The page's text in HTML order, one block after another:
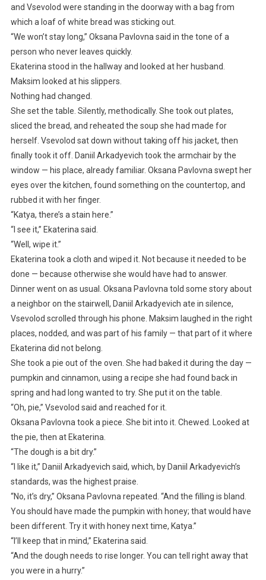
and Vsevolod were standing in the doorway with a bag from
which a loaf of white bread was sticking out.
“We won’t stay long,” Oksana Pavlovna said in the tone of a
person who never leaves quickly.
Ekaterina stood in the hallway and looked at her husband.
Maksim looked at his slippers.
Nothing had changed.
She set the table. Silently, methodically. She took out plates,
sliced the bread, and reheated the soup she had made for
herself. Vsevolod sat down without taking off his jacket, then
finally took it off. Daniil Arkadyevich took the armchair by the
window — his place, already familiar. Oksana Pavlovna swept her
eyes over the kitchen, found something on the countertop, and
rubbed it with her finger.
“Katya, there’s a stain here.”
“I see it,” Ekaterina said.
“Well, wipe it.”
Ekaterina took a cloth and wiped it. Not because it needed to be
done — because otherwise she would have had to answer.
Dinner went on as usual. Oksana Pavlovna told some story about
a neighbor on the stairwell, Daniil Arkadyevich ate in silence,
Vsevolod scrolled through his phone. Maksim laughed in the right
places, nodded, and was part of his family — that part of it where
Ekaterina did not belong.
She took a pie out of the oven. She had baked it during the day —
pumpkin and cinnamon, using a recipe she had found back in
spring and had long wanted to try. She put it on the table.
“Oh, pie,” Vsevolod said and reached for it.
Oksana Pavlovna took a piece. She bit into it. Chewed. Looked at
the pie, then at Ekaterina.
“The dough is a bit dry.”
“I like it,” Daniil Arkadyevich said, which, by Daniil Arkadyevich’s
standards, was the highest praise.
“No, it’s dry,” Oksana Pavlovna repeated. “And the filling is bland.
You should have made the pumpkin with honey; that would have
been different. Try it with honey next time, Katya.”
“I’ll keep that in mind,” Ekaterina said.
“And the dough needs to rise longer. You can tell right away that
you were in a hurry.”